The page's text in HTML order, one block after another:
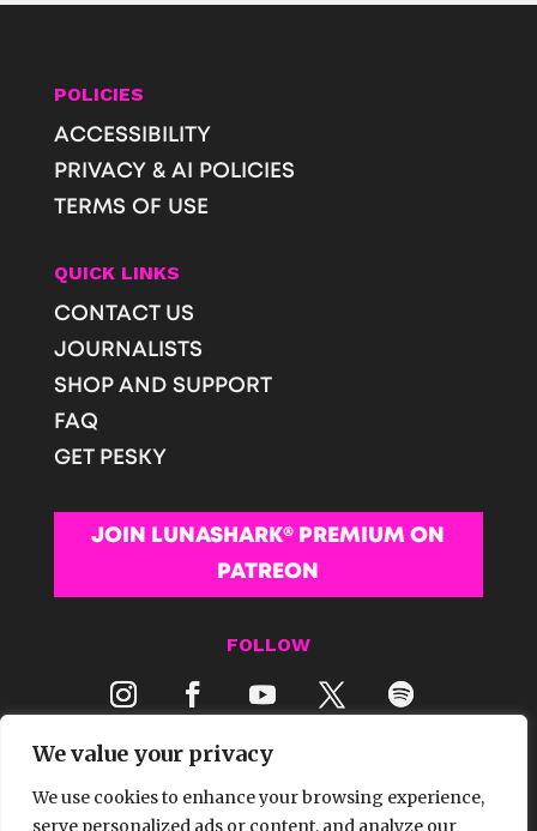
We value your privacy
We use cookies to enhance your browsing experience,
serve personalized ads or content, and analyze our
POLICIES
ACCESSIBILITY
PRIVACY & AI POLICIES
TERMS OF USE
QUICK LINKS
CONTACT US
JOURNALISTS
SHOP AND SUPPORT
FAQ
GET PESKY
JOIN LUNASHARK® PREMIUM ON
PATREON
FOLLOW